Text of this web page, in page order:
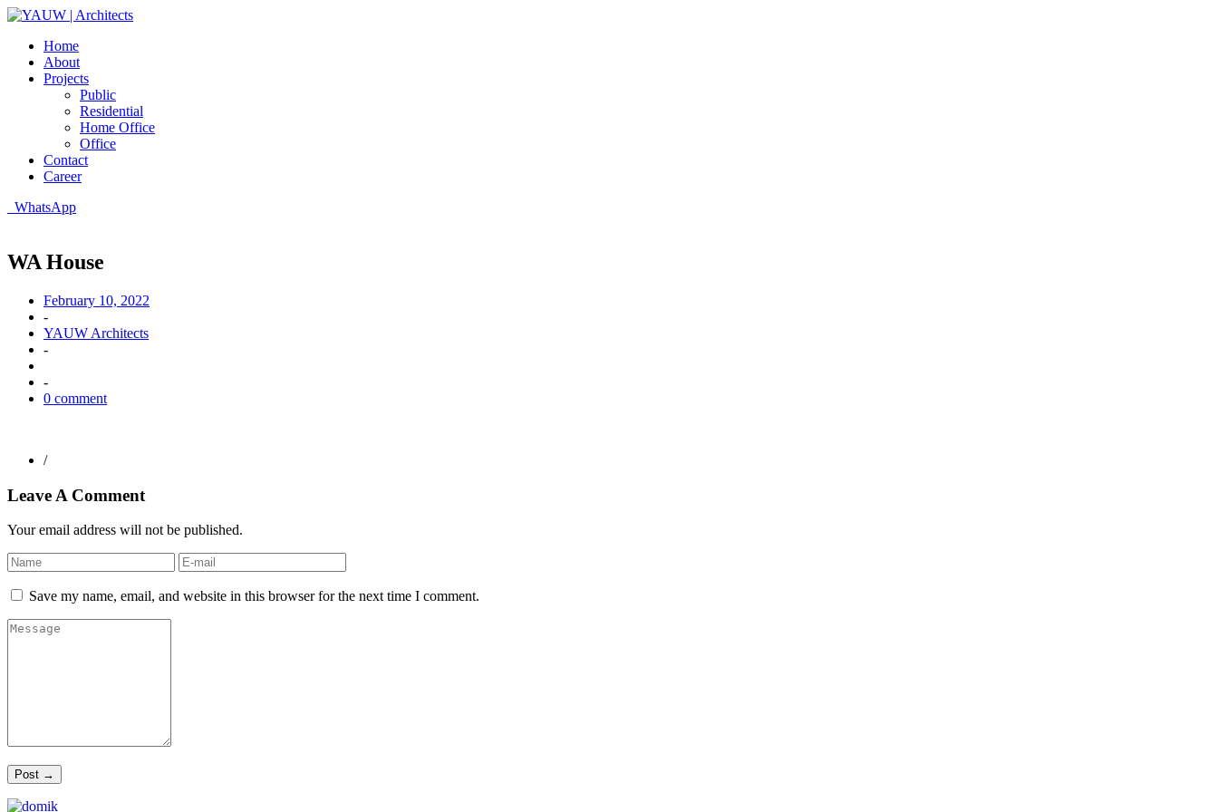
Home
About
Projects
Public
Residential
Home Office
Office
Contact
Career
WhatsApp
WA House
February 10, 2022
-
YAUW Architects
-
-
0 comment
/
Leave A Comment
Your email address will not be published.
Save my name, email, and website in this browser for the next time I comment.